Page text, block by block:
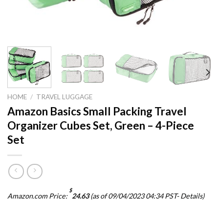
HOME / TRAVEL LUGGAGE
Amazon Basics Small Packing Travel
Organizer Cubes Set, Green – 4-Piece
Set
Amazon.com Price:
$
24.63(as of 09/04/2023 04:34 PST-Details)